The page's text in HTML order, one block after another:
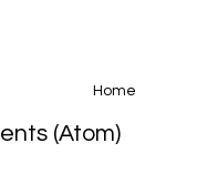
Home
(Atom)